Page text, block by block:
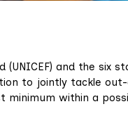
(UNICEF) and the
to jointly tackle
minimum within a